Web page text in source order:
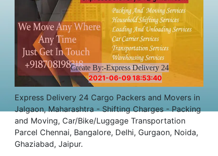
Create By:-Express Delivery 24
2021-06-09 18:53:40
Express Delivery 24 Cargo Packers and Movers in
Jalgaon, Maharashtra - Shifting Charges - Packing
and Moving, Car/Bike/Luggage Transportation
Parcel Chennai, Bangalore, Delhi, Gurgaon, Noida,
Ghaziabad, Jaipur.